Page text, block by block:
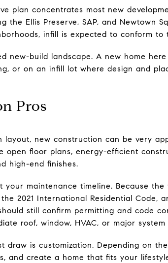
plan concentrates most new
the Ellis Preserve, SAP, and Newtown
infill is expected to conform to
new-build landscape. A new home
or on an infill lot where design and
Pros
layout, new construction can be very
open floor plans, energy-efficient
high-end finishes.
maintenance timeline. Because the
2021 International Residential Code,
still confirm permitting and code
roof, window, HVAC, or major system
draw is customization. Depending on
and create a home that fits your